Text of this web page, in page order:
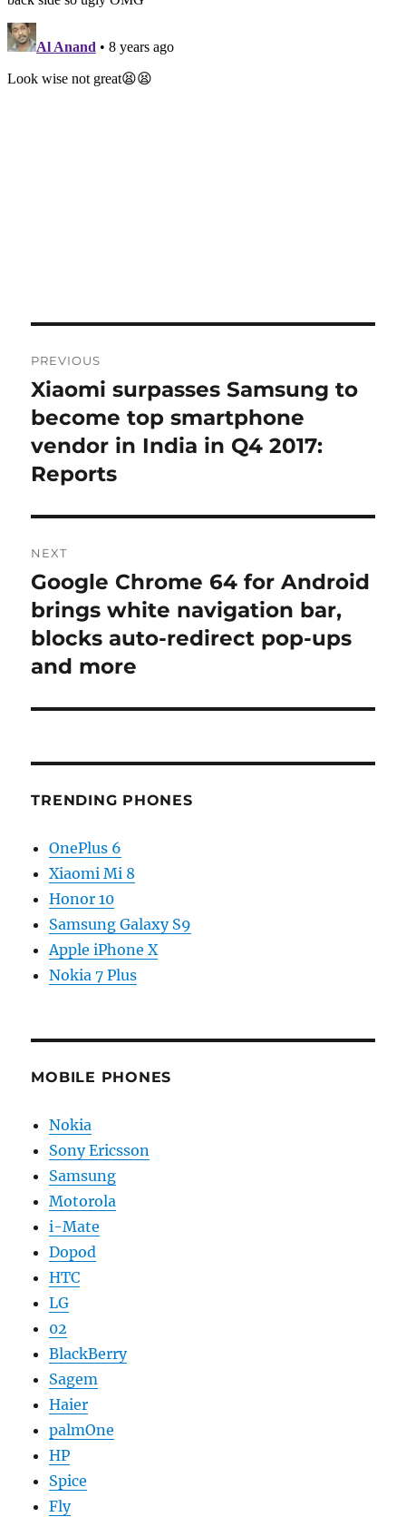
navigation
PREVIOUS
Previous
post:
Xiaomi surpasses Samsung to
become top smartphone
vendor in India in Q4 2017:
Reports
NEXT
Next
post:
Google Chrome 64 for Android
brings white navigation bar,
blocks auto-redirect pop-ups
and more
TRENDING PHONES
OnePlus 6
Xiaomi Mi 8
Honor 10
Samsung Galaxy S9
Apple iPhone X
Nokia 7 Plus
MOBILE PHONES
Nokia
Sony Ericsson
Samsung
Motorola
i-Mate
Dopod
HTC
LG
02
BlackBerry
Sagem
Haier
palmOne
HP
Spice
Fly